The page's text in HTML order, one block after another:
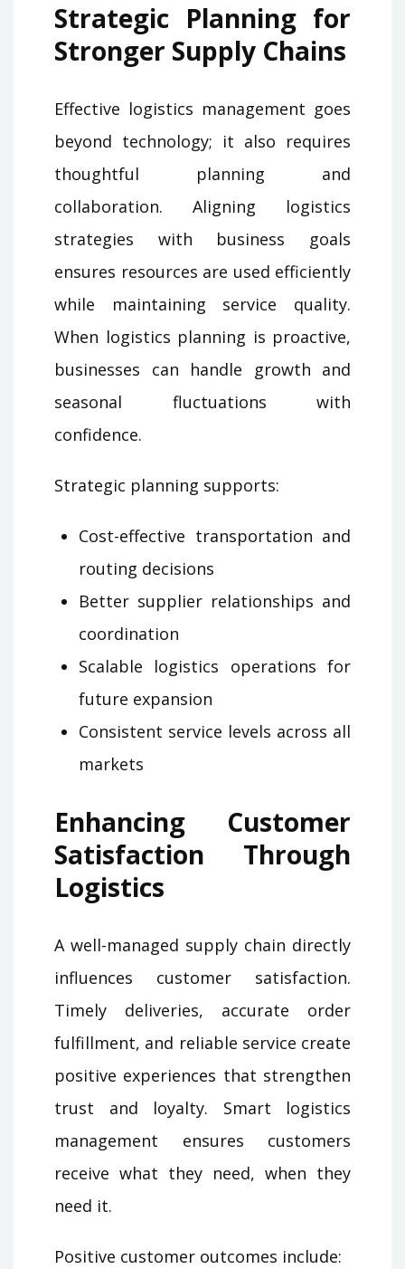
Strategic Planning for
Stronger Supply Chains
Effective logistics management goes
beyond technology; it also requires
thoughtful planning and
collaboration. Aligning logistics
strategies with business goals
ensures resources are used efficiently
while maintaining service quality.
When logistics planning is proactive,
businesses can handle growth and
seasonal fluctuations with
confidence.
Strategic planning supports:
Cost-effective transportation and
routing decisions
Better supplier relationships and
coordination
Scalable logistics operations for
future expansion
Consistent service levels across all
markets
Enhancing Customer
Satisfaction Through
Logistics
A well-managed supply chain directly
influences customer satisfaction.
Timely deliveries, accurate order
fulfillment, and reliable service create
positive experiences that strengthen
trust and loyalty. Smart logistics
management ensures customers
receive what they need, when they
need it.
Positive customer outcomes include: